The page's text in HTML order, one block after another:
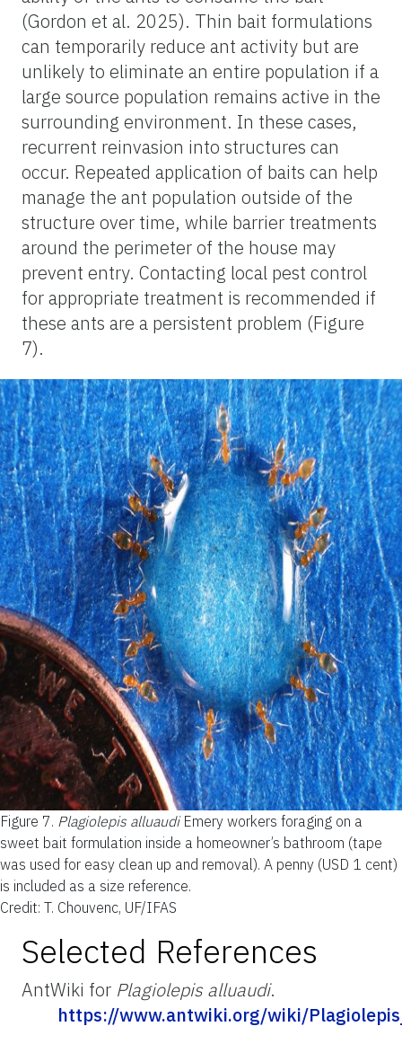
(Gordon et al. 2025). Thin bait formulations
can temporarily reduce ant activity but are
unlikely to eliminate an entire population if a
large source population remains active in the
surrounding environment. In these cases,
recurrent reinvasion into structures can
occur. Repeated application of baits can help
manage the ant population outside of the
structure over time, while barrier treatments
around the perimeter of the house may
prevent entry. Contacting local pest control
for appropriate treatment is recommended if
these ants are a persistent problem (Figure
7).
Figure 7. Plagiolepis alluaudiEmery workers foraging on a
sweet bait formulation inside a homeowner’s bathroom (tape
was used for easy clean up and removal). A penny (USD 1 cent)
is included as a size reference.
Credit: T. Chouvenc, UF/IFAS
Selected References
AntWiki for Plagiolepis alluaudi.
https://www.antwiki.org/wiki/